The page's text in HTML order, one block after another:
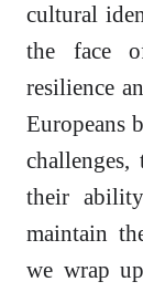
cultural
the face
resilience
Europeans
challenges,
their
maintain
we wrap